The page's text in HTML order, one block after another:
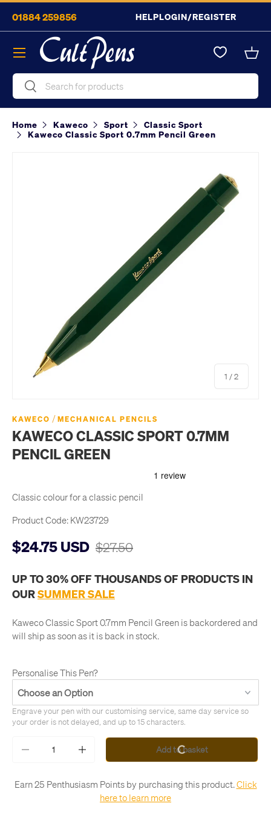
Skip to content
01884 259856 HELPLOGIN/REGISTER
SearchSearch
Menu
Home Kaweco Sport
Classic Sport
Kaweco Classic Sport 0.7mm Pencil Green
1 /of
2
KAWECO / MECHANICAL PENCILS
KAWECO CLASSIC SPORT 0.7MM
PENCIL GREEN
Classic colour for a classic pencil
Product Code: KW23729
$24.75 USD $27.50
UP TO 30% OFF THOUSANDS OF PRODUCTS IN
OURSUMMER SALE
Kaweco Classic Sport 0.7mm Pencil Green is backordered and
will ship as soon as it is back in stock.
Personalise This Pen?
Engrave your pen with our customising service, same day service so
your order is not delayed, and up to 15 characters.
- + Add to basket
Earn 25 Penthusiasm Points by purchasing this product.Click
here to learn more